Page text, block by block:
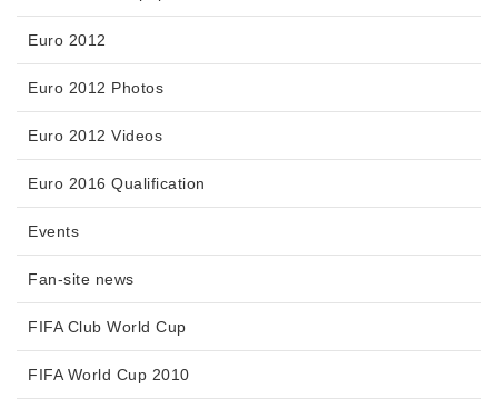
Euro 2012
Euro 2012 Photos
Euro 2012 Videos
Euro 2016 Qualification
Events
Fan-site news
FIFA Club World Cup
FIFA World Cup 2010